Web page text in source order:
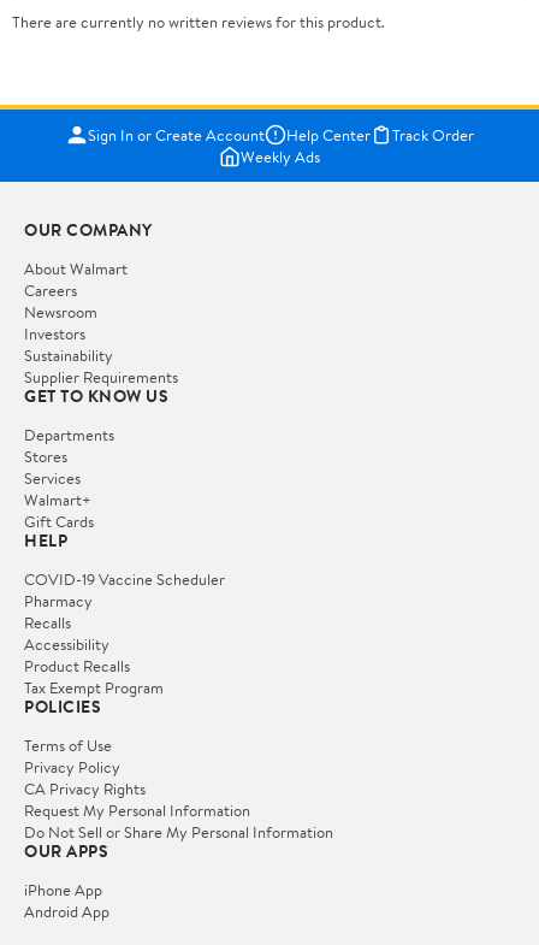
There are currently no written reviews for this product.
Sign In or Create Account Help Center
Track Order
Weekly Ads
OUR COMPANY
About Walmart
Careers
Newsroom
Investors
Sustainability
Supplier Requirements
GET TO KNOW US
Departments
Stores
Services
Walmart+
Gift Cards
HELP
COVID-19 Vaccine Scheduler
Pharmacy
Recalls
Accessibility
Product Recalls
Tax Exempt Program
POLICIES
Terms of Use
Privacy Policy
CA Privacy Rights
Request My Personal Information
Do Not Sell or Share My Personal Information
OUR APPS
iPhone App
Android App